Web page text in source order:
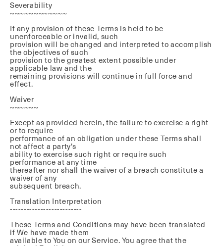
Severability
~~~~~~~~~~~~
If any provision of these Terms is held to be
unenforceable or invalid, such
provision will be changed and interpreted to accomplish
the objectives of such
provision to the greatest extent possible under
applicable law and the
remaining provisions will continue in full force and
effect.
Waiver
~~~~~~
Except as provided herein, the failure to exercise a right
or to require
performance of an obligation under these Terms shall
not affect a party's
ability to exercise such right or require such
performance at any time
thereafter nor shall the waiver of a breach constitute a
waiver of any
subsequent breach.
Translation Interpretation
--------------------------
These Terms and Conditions may have been translated
if We have made them
available to You on our Service. You agree that the